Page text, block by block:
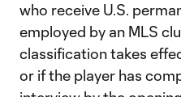
who receive U.S.
employed by an MLS
classification takes
or if the player has